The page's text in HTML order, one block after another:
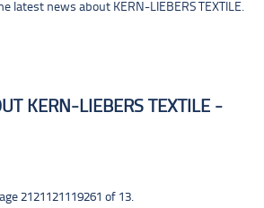
latest news about KERN-LIEBERS TEXTILE.
KERN-LIEBERS TEXTILE
2121121119261 of 13.